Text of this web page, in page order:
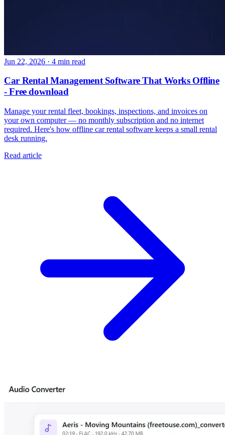
Jun 22, 2026 · 4 min read
Car Rental Management Software That Works Offline
- Free download
Manage your rental fleet, bookings, inspections, and invoices on
your own computer — no monthly subscription and no internet
required. Here's how offline car rental software keeps a small rental
desk running.
Read article